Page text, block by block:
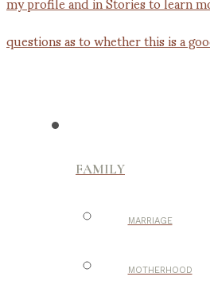
FAMILY
MARRIAGE
MOTHERHOOD